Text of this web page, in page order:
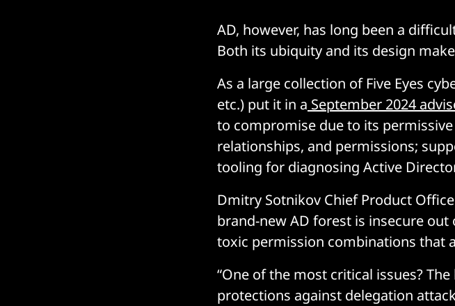
AD, however, has long been a
Both its ubiquity and its design
As a large collection of Five Eyes
etc.) put it in a September 2024
to compromise due to its
relationships, and permissions;
tooling for diagnosing Active
Dmitry Sotnikov Chief Product
brand-new AD forest is insecure
toxic permission combinations that
“One of the most critical issues?
protections against delegation